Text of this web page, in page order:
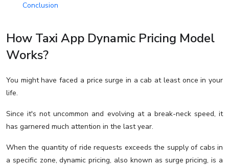
Conclusion
How Taxi App Dynamic Pricing Model
Works?
You might have faced a price surge in a cab at least once in your
life.
Since it's not uncommon and evolving at a break-neck speed, it
has garnered much attention in the last year.
When the quantity of ride requests exceeds the supply of cabs in
a specific zone, dynamic pricing, also known as surge pricing, is a